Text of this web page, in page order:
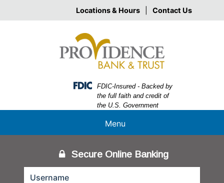
Locations & Hours Contact Us
Federal Deposit Insurance Corporation -
FDIC-Insured - Backed by
the full faith and credit of
the U.S. Government
Menu
Secure Online Banking